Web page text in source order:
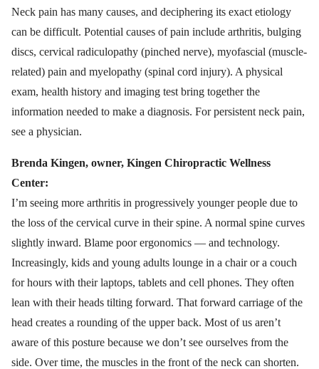
Neck pain has many causes, and deciphering its exact etiology
can be difficult. Potential causes of pain include arthritis, bulging
discs, cervical radiculopathy (pinched nerve), myofascial (muscle-
related) pain and myelopathy (spinal cord injury). A physical
exam, health history and imaging test bring together the
information needed to make a diagnosis. For persistent neck pain,
see a physician.
Brenda Kingen, owner, Kingen Chiropractic Wellness
Center:
I’m seeing more arthritis in progressively younger people due to
the loss of the cervical curve in their spine. A normal spine curves
slightly inward. Blame poor ergonomics — and technology.
Increasingly, kids and young adults lounge in a chair or a couch
for hours with their laptops, tablets and cell phones. They often
lean with their heads tilting forward. That forward carriage of the
head creates a rounding of the upper back. Most of us aren’t
aware of this posture because we don’t see ourselves from the
side. Over time, the muscles in the front of the neck can shorten.